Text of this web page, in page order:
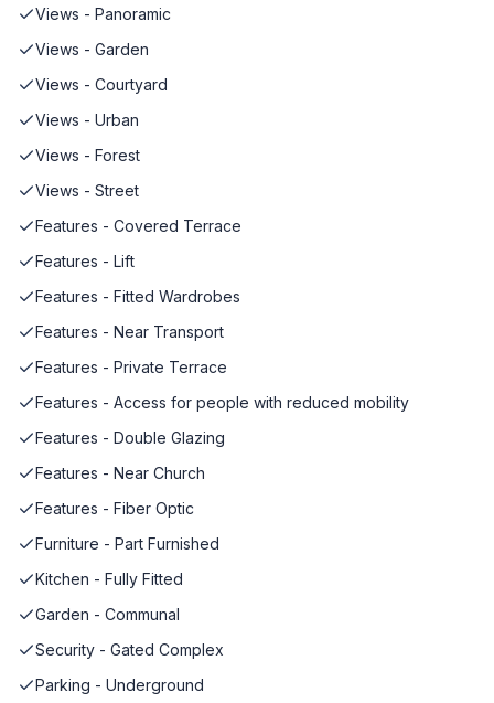
Views - Panoramic
Views - Garden
Views - Courtyard
Views - Urban
Views - Forest
Views - Street
Features - Covered Terrace
Features - Lift
Features - Fitted Wardrobes
Features - Near Transport
Features - Private Terrace
Features - Access for people with reduced mobility
Features - Double Glazing
Features - Near Church
Features - Fiber Optic
Furniture - Part Furnished
Kitchen - Fully Fitted
Garden - Communal
Security - Gated Complex
Parking - Underground